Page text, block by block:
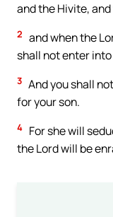
and the Hivite,
2 and when the
shall not enter
3 And you shall
for your son.
4 For she will
the Lord will be